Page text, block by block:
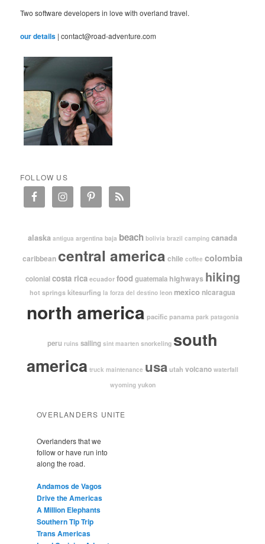
Two software developers in love with overland travel.
our details | contact@road-adventure.com
FOLLOW US
alaska antigua argentina baja beach bolivia brazil camping canada
caribbean central america chile coffee colombia
colonial costa rica ecuador food guatemala highways hiking
hot springs kitesurfing la forza del destino leon mexico nicaragua
north america pacific panama park patagonia
peru ruins sailing sint maarten snorkeling south
america truck maintenance usautah volcano waterfall
wyoming yukon
OVERLANDERS UNITE
Overlanders that we
follow or have run into
along the road.
Andamos de Vagos
Drive the Americas
A Million Elephants
Southern Tip Trip
Trans Americas